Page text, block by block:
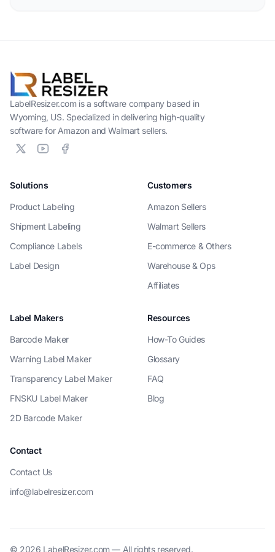
LabelResizer.com is a software company based in
Wyoming, US. Specialized in delivering high-quality
software for Amazon and Walmart sellers.
Solutions
Product Labeling
Shipment Labeling
Compliance Labels
Label Design
Customers
Amazon Sellers
Walmart Sellers
E-commerce & Others
Warehouse & Ops
Affiliates
Label Makers
Barcode Maker
Warning Label Maker
Transparency Label Maker
FNSKU Label Maker
2D Barcode Maker
Resources
How-To Guides
Glossary
FAQ
Blog
Contact
Contact Us
info@labelresizer.com
© 2026 LabelResizer.com — All rights reserved.